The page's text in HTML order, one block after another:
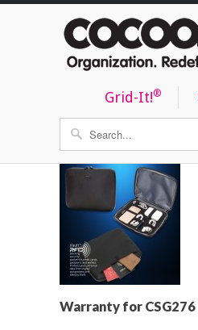
Grid-It!®
Warranty for CSG276